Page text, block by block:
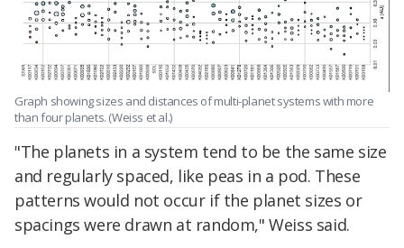
Graph showing sizes and distances of multi-planet systems with more
than four planets. (Weiss et al.)
"The planets in a system tend to be the same size
and regularly spaced, like peas in a pod. These
patterns would not occur if the planet sizes or
spacings were drawn at random," Weiss said.